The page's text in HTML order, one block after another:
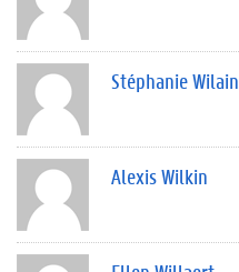
Stéphanie Wilain
Alexis Wilkin